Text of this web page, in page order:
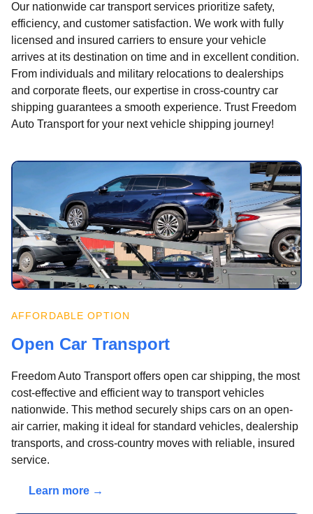
Our nationwide car transport services prioritize safety,
efficiency, and customer satisfaction. We work with fully
licensed and insured carriers to ensure your vehicle
arrives at its destination on time and in excellent condition.
From individuals and military relocations to dealerships
and corporate fleets, our expertise in cross-country car
shipping guarantees a smooth experience. Trust Freedom
Auto Transport for your next vehicle shipping journey!
AFFORDABLE OPTION
Open Car Transport
Freedom Auto Transport offers open car shipping, the most
cost-effective and efficient way to transport vehicles
nationwide. This method securely ships cars on an open-
air carrier, making it ideal for standard vehicles, dealership
transports, and cross-country moves with reliable, insured
service.
Learn more →